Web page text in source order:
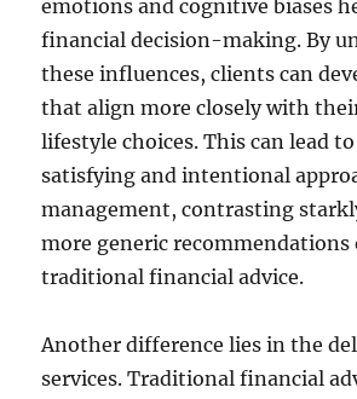
emotions and cognitive biases
financial decision-making. By
these influences, clients can
that align more closely with
lifestyle choices. This can lead
satisfying and intentional
management, contrasting
more generic
traditional financial advice.
Another difference lies in the
services. Traditional financial